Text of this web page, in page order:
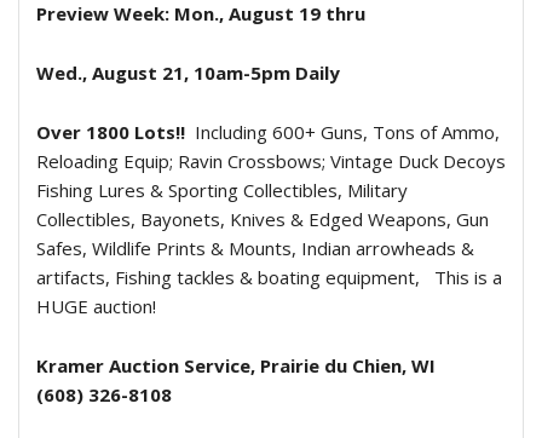
Preview Week: Mon., August 19 thru
Wed., August 21, 10am-5pm Daily
Over 1800 Lots!! Including 600+ Guns, Tons of Ammo,
Reloading Equip; Ravin Crossbows; Vintage Duck Decoys
Fishing Lures & Sporting Collectibles, Military
Collectibles, Bayonets, Knives & Edged Weapons, Gun
Safes, Wildlife Prints & Mounts, Indian arrowheads &
artifacts, Fishing tackles & boating equipment,
This is a
HUGE auction!
Kramer Auction Service, Prairie du Chien, WI
(608) 326-8108